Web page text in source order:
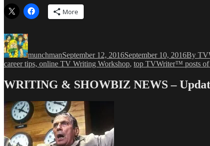
More
Author
munchmanSeptember 12, 2016September 10, 2016By
career tips, online TV Writing Workshop, top TVWriter™ posts of
WRITING & SHOWBIZ NEWS –